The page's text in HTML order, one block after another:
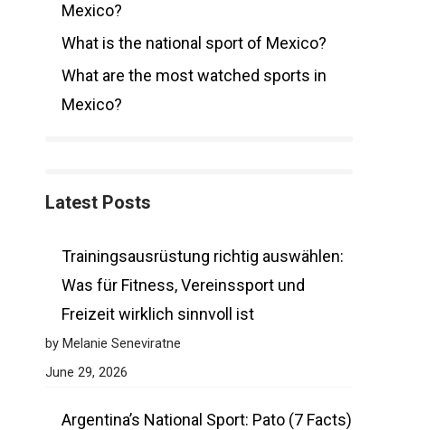
Mexico?
What is the national sport of Mexico?
What are the most watched sports in
Mexico?
Latest Posts
Trainingsausrüstung richtig auswählen:
Was für Fitness, Vereinssport und
Freizeit wirklich sinnvoll ist
by Melanie Seneviratne
June 29, 2026
Argentina’s National Sport: Pato (7 Facts)